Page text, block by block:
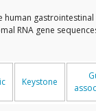
human
RNA gene
Keystone